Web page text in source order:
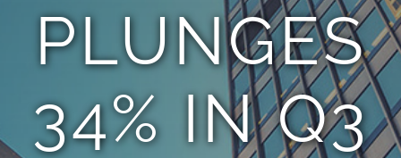
PLUNGES
34% IN Q3